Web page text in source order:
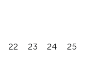
22 23 24 25